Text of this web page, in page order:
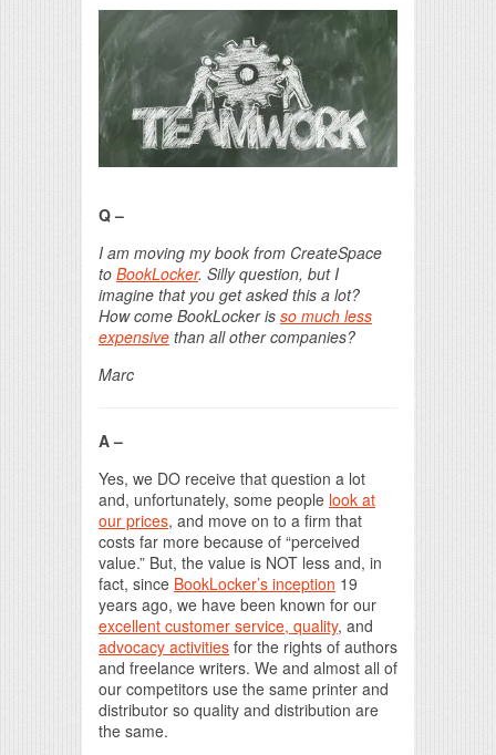
Q –
I am moving my book from CreateSpace
to BookLocker. Silly question, but I
imagine that you get asked this a lot?
How come BookLocker is so much less
expensive than all other companies?
Marc
A –
Yes, we DO receive that question a lot
and, unfortunately, some people look at
our prices, and move on to a firm that
costs far more because of “perceived
value.” But, the value is NOT less and, in
fact, since BookLocker’s inception 19
years ago, we have been known for our
excellent customer service, quality, and
advocacy activities for the rights of authors
and freelance writers. We and almost all of
our competitors use the same printer and
distributor so quality and distribution are
the same.